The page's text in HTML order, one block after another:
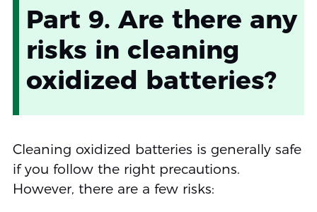
Part 9. Are there any
risks in cleaning
oxidized batteries?
Cleaning oxidized batteries is generally safe
if you follow the right precautions.
However, there are a few risks: